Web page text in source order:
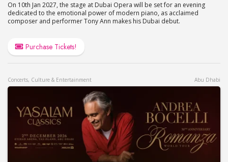
On 10th Jan 2027, the stage at Dubai Opera will be set for an evening
dedicated to the emotional power of modern piano, as acclaimed
composer and performer Tony Ann makes his Dubai debut.
Purchase Tickets!
Concerts, Culture & Entertainment Abu Dhabi